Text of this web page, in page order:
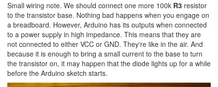
Small wiring note. We should connect one more 100k R3 resistor
to the transistor base. Nothing bad happens when you engage on
a breadboard. However, Arduino has its outputs when connected
to a power supply in high impedance. This means that they are
not connected to either VCC or GND. They're like in the air. And
because it is enough to bring a small current to the base to turn
the transistor on, it may happen that the diode lights up for a while
before the Arduino sketch starts.